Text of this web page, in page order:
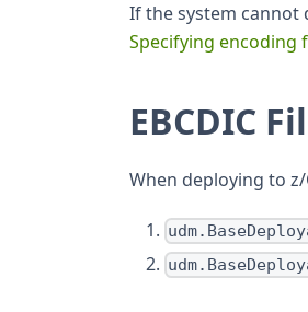
If the system cannot
Specifying encoding
EBCDIC
When deploying to